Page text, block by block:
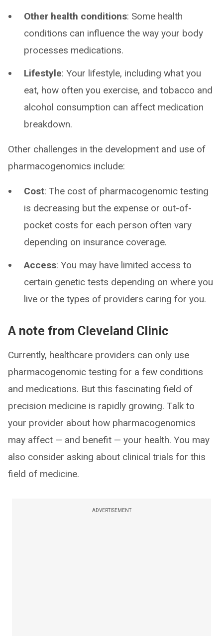
Other health conditions: Some health
conditions can influence the way your body
processes medications.
Lifestyle: Your lifestyle, including what you
eat, how often you exercise, and tobacco and
alcohol consumption can affect medication
breakdown.
Other challenges in the development and use of
pharmacogenomics include:
Cost: The cost of pharmacogenomic testing
is decreasing but the expense or out-of-
pocket costs for each person often vary
depending on insurance coverage.
Access: You may have limited access to
certain genetic tests depending on where you
live or the types of providers caring for you.
A note from Cleveland Clinic
Currently, healthcare providers can only use
pharmacogenomic testing for a few conditions
and medications. But this fascinating field of
precision medicine is rapidly growing. Talk to
your provider about how pharmacogenomics
may affect — and benefit — your health. You may
also consider asking about clinical trials for this
field of medicine.
ADVERTISEMENT